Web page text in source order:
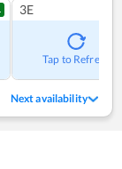
3E
Tap to Refresh
Next availability